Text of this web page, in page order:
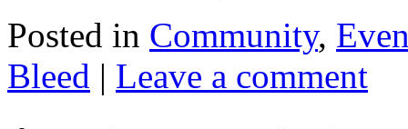
Posted in Community,
Bleed | Leave a comment